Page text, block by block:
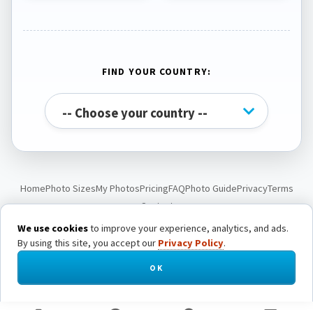
FIND YOUR COUNTRY:
HomePhoto SizesMy PhotosPricingFAQPhoto GuidePrivacyTerms
Contact
© Passport Photo Live. All rights reserved.
We use cookiesto improve your experience, analytics, and ads.
By using this site, you accept our Privacy Policy.
OK